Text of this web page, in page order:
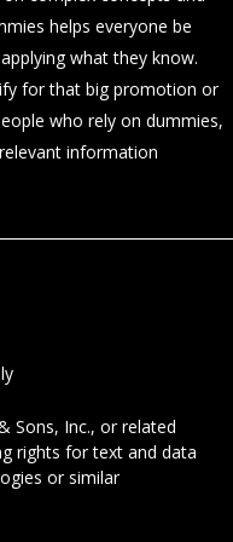
helps everyone be
what they know.
for that big promotion or
who rely on dummies,
information
Sons, Inc., or related
rights for text and data
or similar